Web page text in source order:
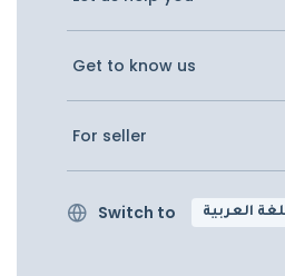
Get to know us
For seller
Switch to العربية